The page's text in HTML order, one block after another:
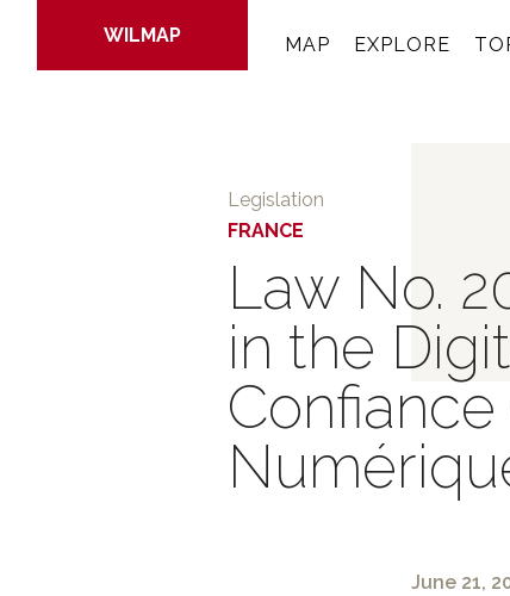
WILMAP MAP EXPLORE
Legislation
FRANCE
Law No.
in the
Confiance
June 21,